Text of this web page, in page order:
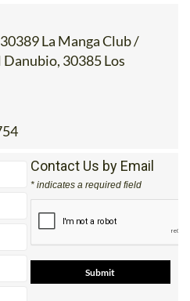
La Manga Club /
30385 Los